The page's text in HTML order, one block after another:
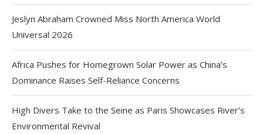
Jeslyn Abraham Crowned Miss North America World
Universal 2026
Africa Pushes for Homegrown Solar Power as China’s
Dominance Raises Self-Reliance Concerns
High Divers Take to the Seine as Paris Showcases River’s
Environmental Revival